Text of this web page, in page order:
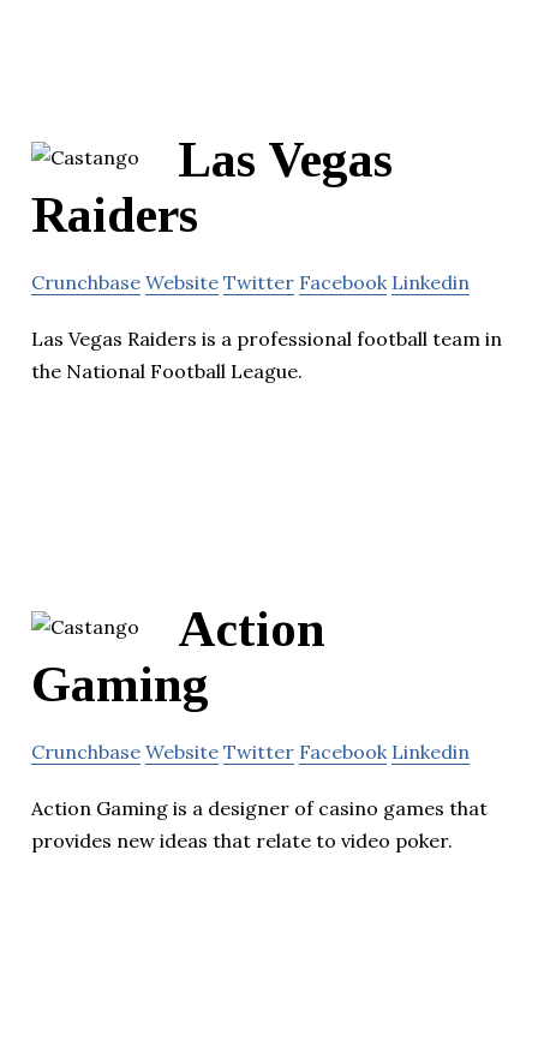
Las Vegas
Raiders
Crunchbase Website Twitter Facebook Linkedin
Las Vegas Raiders is a professional football team in
the National Football League.
Action
Gaming
Crunchbase Website Twitter Facebook Linkedin
Action Gaming is a designer of casino games that
provides new ideas that relate to video poker.